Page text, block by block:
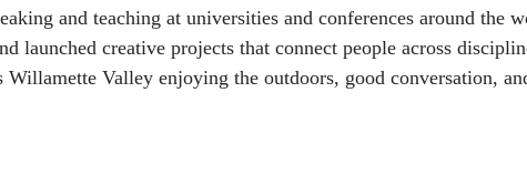
and teaching at universities and conferences around the
launched creative projects that connect people across
Willamette Valley enjoying the outdoors, good conversation,